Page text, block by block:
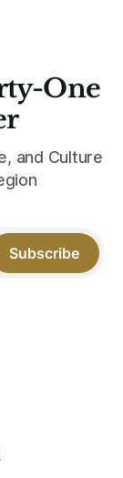
One
and Culture
Subscribe